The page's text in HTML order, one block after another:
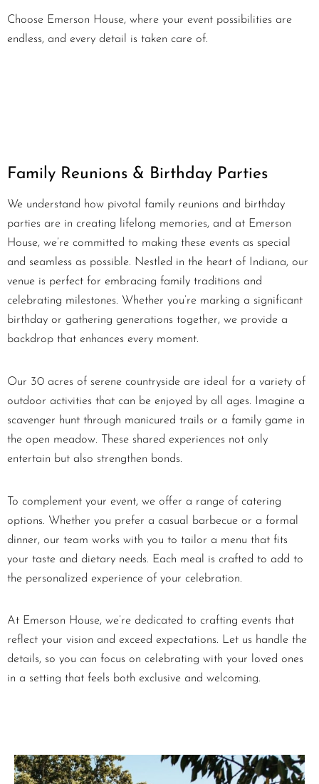
Choose Emerson House, where your event possibilities are
endless, and every detail is taken care of.
Family Reunions & Birthday Parties
We understand how pivotal family reunions and birthday
parties are in creating lifelong memories, and at Emerson
House, we’re committed to making these events as special
and seamless as possible. Nestled in the heart of Indiana, our
venue is perfect for embracing family traditions and
celebrating milestones. Whether you’re marking a significant
birthday or gathering generations together, we provide a
backdrop that enhances every moment.
Our 30 acres of serene countryside are ideal for a variety of
outdoor activities that can be enjoyed by all ages. Imagine a
scavenger hunt through manicured trails or a family game in
the open meadow. These shared experiences not only
entertain but also strengthen bonds.
To complement your event, we offer a range of catering
options. Whether you prefer a casual barbecue or a formal
dinner, our team works with you to tailor a menu that fits
your taste and dietary needs. Each meal is crafted to add to
the personalized experience of your celebration.
At Emerson House, we’re dedicated to crafting events that
reflect your vision and exceed expectations. Let us handle the
details, so you can focus on celebrating with your loved ones
in a setting that feels both exclusive and welcoming.